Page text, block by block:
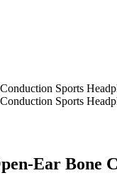
Sports
Sports
Ear Bone